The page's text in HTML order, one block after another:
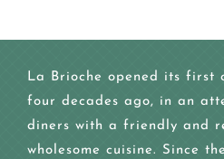
La Brioche opened its first
four decades ago, in an
diners with a friendly and
wholesome cuisine. Since